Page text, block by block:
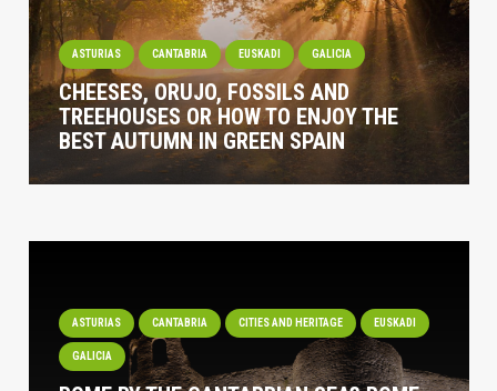
ASTURIAS CANTABRIA EUSKADI GALICIA
CHEESES, ORUJO, FOSSILS AND
TREEHOUSES OR HOW TO ENJOY THE
BEST AUTUMN IN GREEN SPAIN
ASTURIAS CANTABRIA CITIES AND HERITAGE EUSKADI
GALICIA